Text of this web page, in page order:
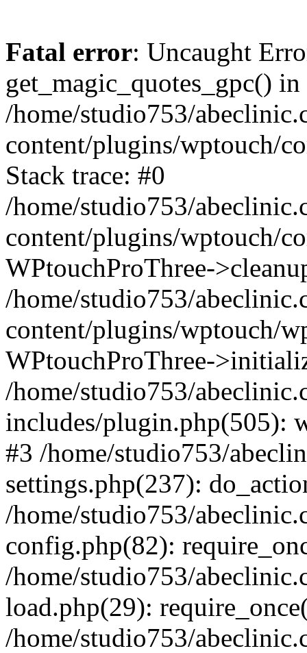
Fatal error: Uncaught
get_magic_quotes_gpc() in
/home/studio753/
content/plugins/wptouch/
Stack trace: #0
/home/studio753/
content/plugins/wptouch/
WPtouchProThree-
/home/studio753/
content/plugins/wptouch/
WPtouchProThree-
/home/studio753/
includes/plugin.php(505):
#3 /home/studio753/
settings.php(237):
/home/studio753/
config.php(82):
/home/studio753/
load.php(29):
/home/studio753/